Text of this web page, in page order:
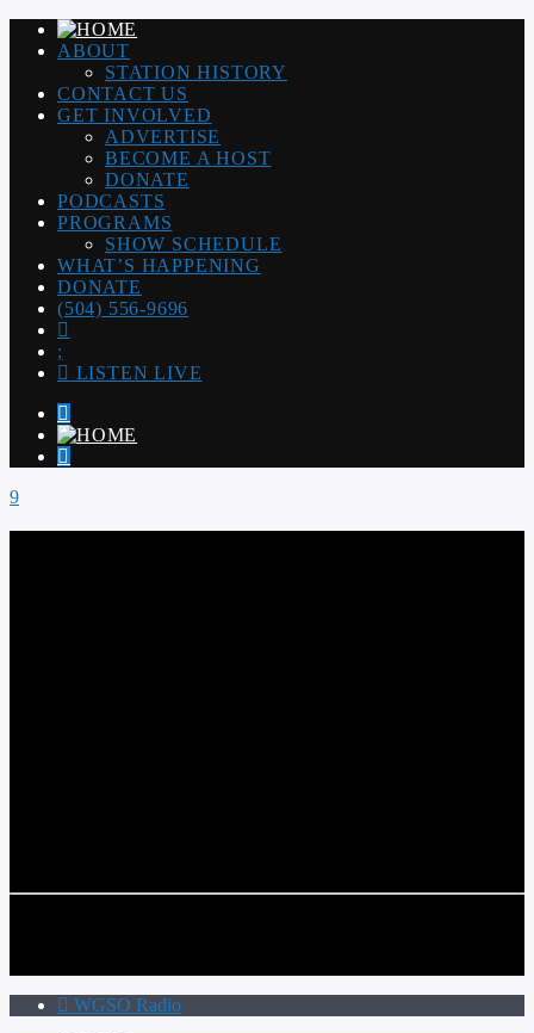
ABOUT
STATION HISTORY
CONTACT US
GET INVOLVED
ADVERTISE
BECOME A HOST
DONATE
PODCASTS
PROGRAMS
SHOW SCHEDULE
WHAT’S HAPPENING
DONATE
(504) 556-9696
LISTEN LIVE
WGSO Radio